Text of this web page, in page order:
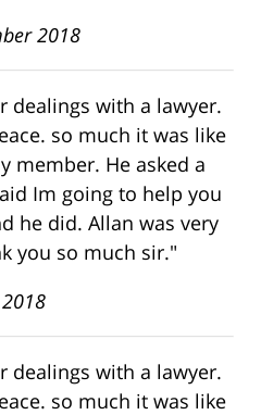
2018
dealings with a lawyer.
so much it was like
member. He asked a
Im going to help you
he did. Allan was very
you so much sir."
dealings with a lawyer.
so much it was like